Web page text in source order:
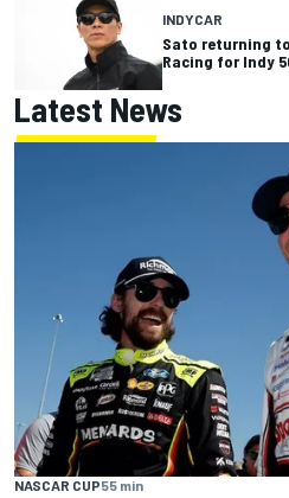
INDYCAR
Sato returning
Racing for Indy
Latest News
NASCAR CUP55 min